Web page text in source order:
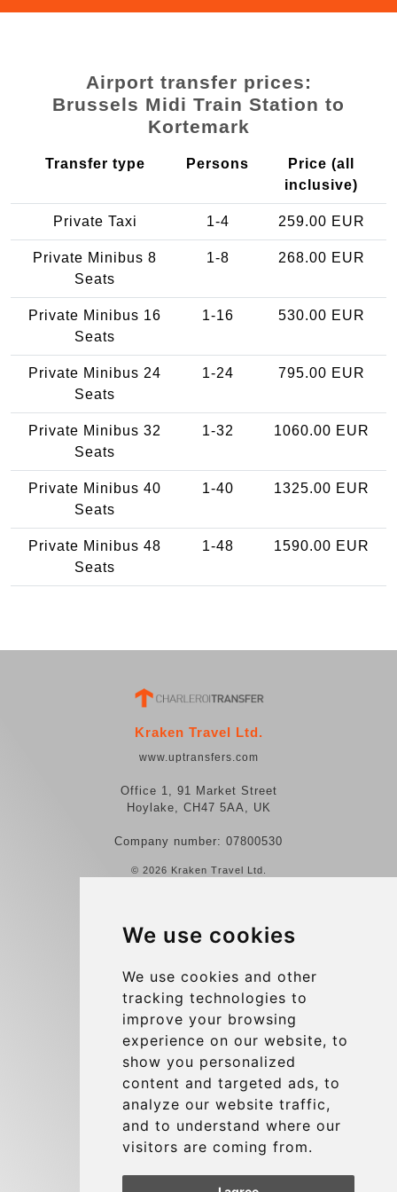
We use cookies
We use cookies and other
tracking technologies to
improve your browsing
experience on our website, to
show you personalized
content and targeted ads, to
analyze our website traffic,
and to understand where our
visitors are coming from.
Airport transfer prices:
Brussels Midi Train Station to
Kortemark
Transfer type Persons
Price (all
inclusive)
Private Taxi 1-4 259.00 EUR
Private Minibus 8
Seats
1-8 268.00 EUR
Private Minibus 16
Seats
1-16 530.00 EUR
Private Minibus 24
Seats
1-24 795.00 EUR
Private Minibus 32
Seats
1-32 1060.00 EUR
Private Minibus 40
Seats
1-40 1325.00 EUR
Private Minibus 48
Seats
1-48 1590.00 EUR
Kraken Travel Ltd.
www.uptransfers.com
Office 1, 91 Market Street
Hoylake, CH47 5AA, UK
Company number: 07800530
© 2026 Kraken Travel Ltd.
Reviews
Terms and Conditions
Privacy Policy
Blog
Group transfers
Update cookies preferences
Contact